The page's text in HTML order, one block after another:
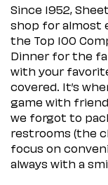
Since 1952,
shop for almost
the Top 100
Dinner for the
with your
covered. It’s
game with
we forgot to
restrooms (the
focus on
always with a